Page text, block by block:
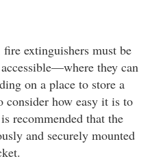
extinguishers must be
they can
on a place to store a
consider how easy it is to
recommended that the
and securely mounted